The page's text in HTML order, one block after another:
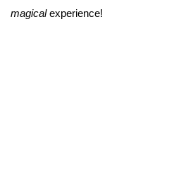
magicalexperience!